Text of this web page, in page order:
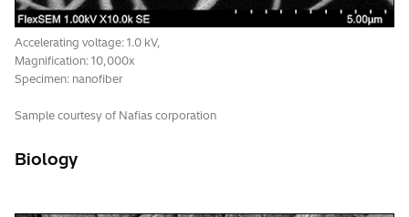
Signal: UVD-II
Specimen: resin fracture
Accelerating voltage: 1.0 kV,
Magnification: 10,000x
Specimen: nanofiber
Sample courtesy of Nafias corporation
Biology